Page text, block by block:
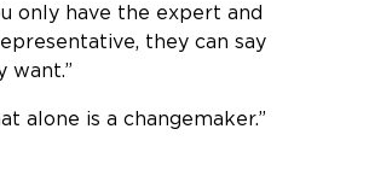
only have the expert and
they can say
want.”
alone is a changemaker.”